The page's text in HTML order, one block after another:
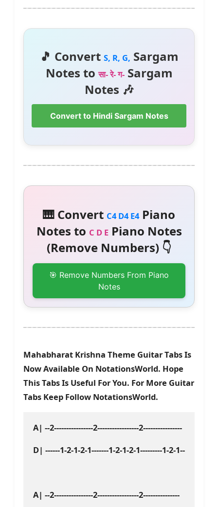
🎵 Convert S, R, G, Sargam
Notes toसा- रे- ग-Sargam
Notes 🎶
Convert to Hindi Sargam Notes
🎹 Convert C4 D4 E4Piano
Notes to C D EPiano Notes
(Remove Numbers) 👇
🎯 Remove Numbers From Piano
Notes
Mahabharat Krishna Theme Guitar Tabs Is
Now Available On NotationsWorld. Hope
This Tabs Is Useful For You. For More Guitar
Tabs Keep Follow NotationsWorld.
A| --2----------------2-----------------2----------------
D| ------1-2-1-2-1-------1-2-1-2-1---------1-2-1--
A| --2----------------2-----------------2---------------